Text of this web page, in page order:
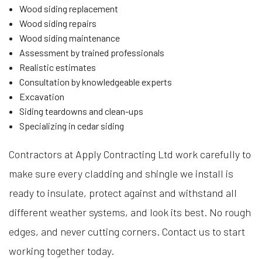
Wood siding replacement
Wood siding repairs
Wood siding maintenance
Assessment by trained professionals
Realistic estimates
Consultation by knowledgeable experts
Excavation
Siding teardowns and clean-ups
Specializing in cedar siding
Contractors at Apply Contracting Ltd work carefully to
make sure every cladding and shingle we install is
ready to insulate, protect against and withstand all
different weather systems, and look its best. No rough
edges, and never cutting corners. Contact us to start
working together today.